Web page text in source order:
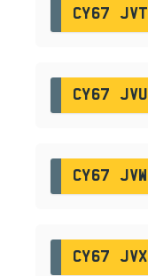
CY67 JVT
CY67 JVU
CY67 JVW
CY67 JVX